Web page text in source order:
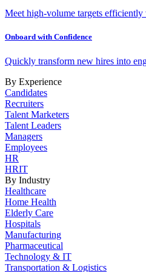
Meet high-volume targets
Onboard with Confidence
Quickly transform new hires into
By Experience
Candidates
Recruiters
Talent Marketers
Talent Leaders
Managers
Employees
HR
HRIT
By Industry
Healthcare
Home Health
Elderly Care
Hospitals
Manufacturing
Pharmaceutical
Technology & IT
Transportation & Logistics